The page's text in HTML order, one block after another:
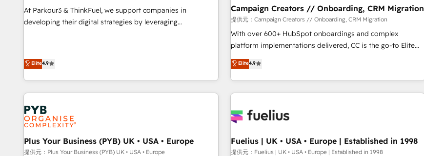
customized business case that demonstrates the value and
impact of your digital transformation, including a detailed
journey that sets your business up for long-term success.
Unlock your business. If not now, when?
Configuration de la plateforme HubSpot 📈 Configuration
de rapports et tableaux de bord 🤝 Book Process &
Guidelines utilisateurs 🎓 Formations des utilisateurs
At Parkour3 & ThinkFuel, we support companies in
developing their digital strategies by leveraging
Strategy to Operations. We specialize in CRM onboarding
and implementation, web design, sales & marketing
automation, and digital marketing. With extensive
experience working with tech companies and
manufacturers since 2002, we are committed to
empowering our clients and developing their autonomy. Get
to grips with HubSpot through guided implementation and
seamless integration of the CRM platform into your digital
ecosystem. Would you like support in deploying your
Elite4.9
Campaign Creators // Onboarding, CRM Migration
提供元：Campaign Creators // Onboarding, CRM Migration
With over 600+ HubSpot onboardings and complex
platform implementations delivered, CC is the go-to Elite
Solutions Partner for businesses ready to migrate,
replatform, and scale smarter. We specialize in high-impact
CRM and CMS migrations and onboarding from platforms
like Salesforce, NetSuite, Zoho, Pardot, Marketo, Microsoft
fragmented systems into unified, growth-ready HubSpot
performance. - Multi-object CRM migration, cleanup, and
implementation. - Pre-built and custom integrations across
Elite4.9
Plus Your Business (PYB) UK • USA • Europe
提供元：Plus Your Business (PYB) UK • USA • Europe
Fuelius | UK • USA • Europe | Established in 1998
提供元：Fuelius | UK • USA • Europe | Established in 1998